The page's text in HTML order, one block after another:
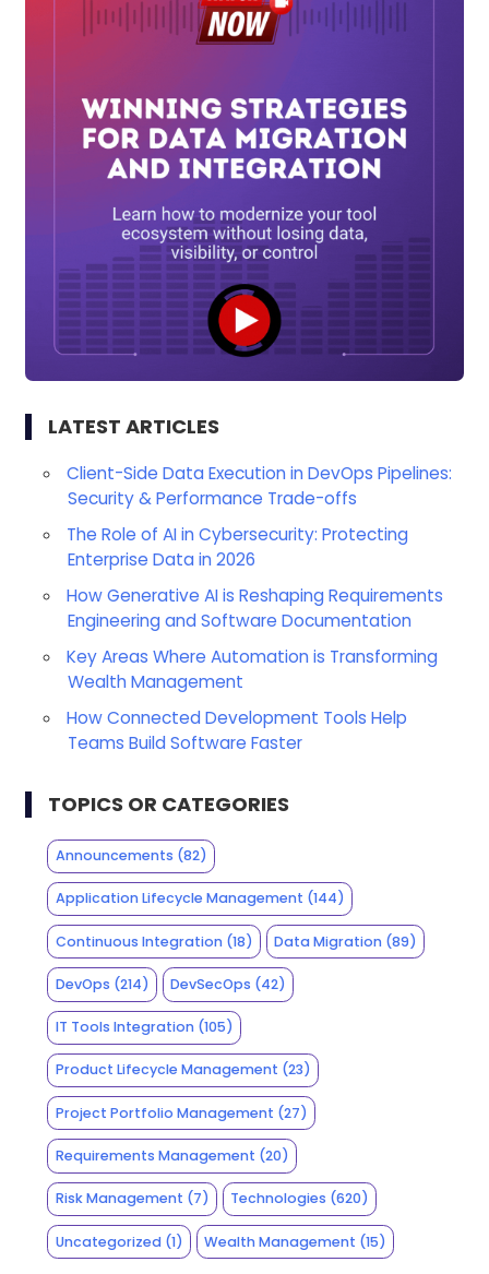
LATEST ARTICLES
Client-Side Data Execution in DevOps Pipelines:
Security & Performance Trade-offs
The Role of AI in Cybersecurity: Protecting
Enterprise Data in 2026
How Generative AI is Reshaping Requirements
Engineering and Software Documentation
Key Areas Where Automation is Transforming
Wealth Management
How Connected Development Tools Help
Teams Build Software Faster
TOPICS OR CATEGORIES
Announcements (82)
Application Lifecycle Management (144)
Continuous Integration(18) Data Migration (89)
DevOps (214) DevSecOps (42)
IT Tools Integration(105)
Product Lifecycle Management (23)
Project Portfolio Management (27)
Requirements Management (20)
Risk Management (7) Technologies (620)
Uncategorized(1) Wealth Management (15)